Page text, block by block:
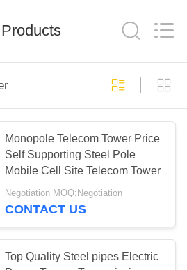
Tower
54
Products
Monopole Telecom Tower Price
Self Supporting Steel Pole
Mobile Cell Site Telecom Tower
Negotiation MOQ:Negotiation
CONTACT US
Top Quality Steel pipes Electric